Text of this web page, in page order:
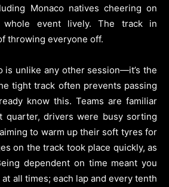
Monaco natives cheering on
whole event lively. The track in
throwing everyone off.
is unlike any other session—it’s the
tight track often prevents passing
know this. Teams are familiar
quarter, drivers were busy sorting
to warm up their soft tyres for
on the track took place quickly, as
dependent on time meant you
all times; each lap and every tenth